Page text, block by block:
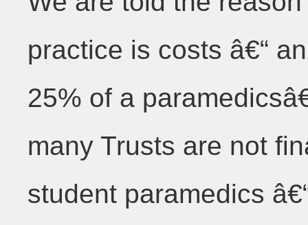
practice is costs â€“
25% of a
many Trusts are not
student paramedics